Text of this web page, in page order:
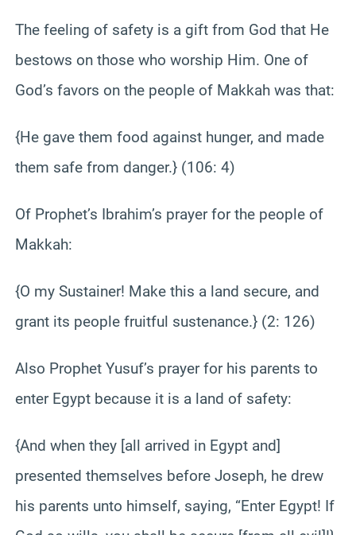
The feeling of safety is a gift from God that He
bestows on those who worship Him. One of
God’s favors on the people of Makkah was that:
{He gave them food against hunger, and made
them safe from danger.} (106: 4)
Of Prophet’s Ibrahim’s prayer for the people of
Makkah:
{O my Sustainer! Make this a land secure, and
grant its people fruitful sustenance.} (2: 126)
Also Prophet Yusuf’s prayer for his parents to
enter Egypt because it is a land of safety:
{And when they [all arrived in Egypt and]
presented themselves before Joseph, he drew
his parents unto himself, saying, “Enter Egypt! If